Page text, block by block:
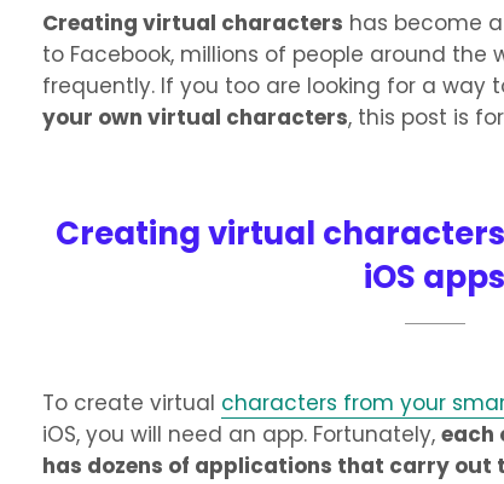
Creating virtual characters has become
to Facebook, millions of people around the
frequently. If you too are looking for a way
your own virtual characters, this post is
Creating virtual
iOS apps
To create virtual characters from your
iOS, you will need an app. Fortunately, each
has dozens of applications that carry out